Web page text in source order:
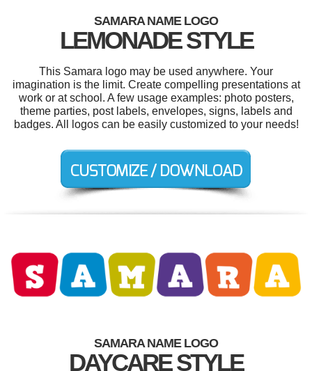
SAMARA NAME LOGO
LEMONADE STYLE
This Samara logo may be used anywhere. Your
imagination is the limit. Create compelling presentations at
work or at school. A few usage examples: photo posters,
theme parties, post labels, envelopes, signs, labels and
badges. All logos can be easily customized to your needs!
SAMARA NAME LOGO
DAYCARE STYLE